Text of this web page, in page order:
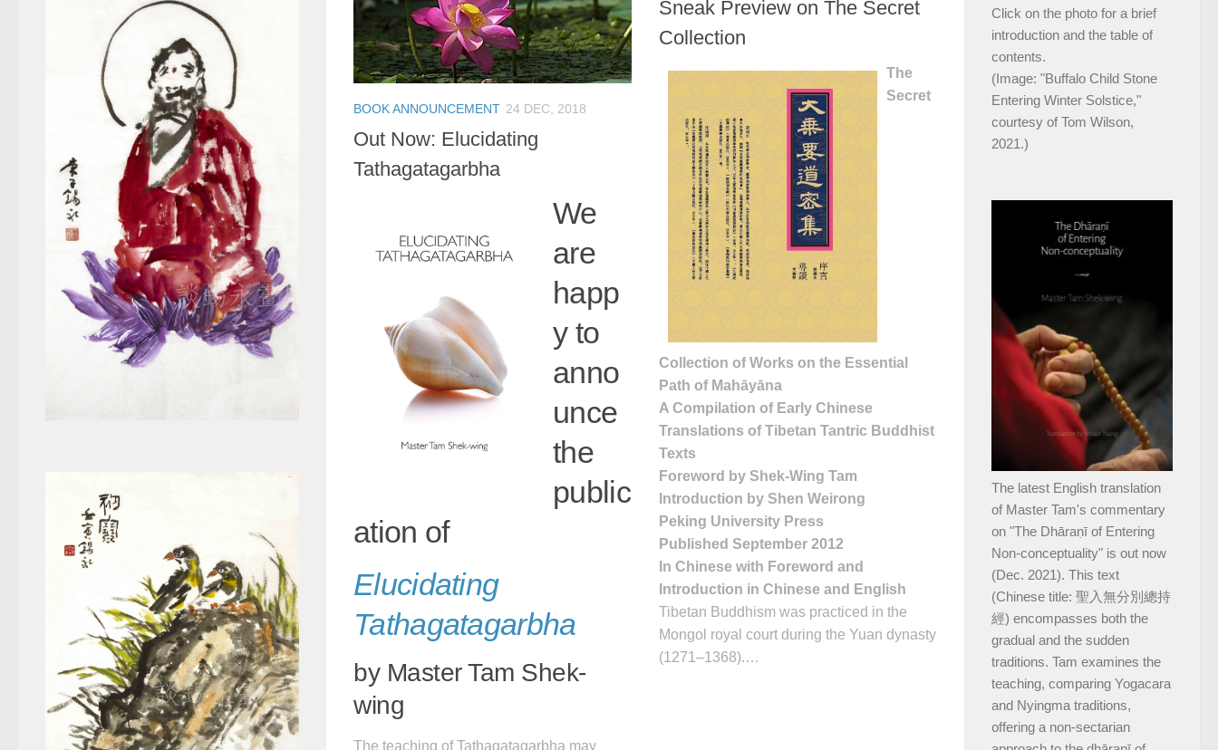
BOOK ANNOUNCEMENT 24 DEC, 2018
Out Now: Elucidating
Tathagatagarbha
We
are
happ
y to
anno
unce
the
public
ation of
Elucidating
Tathagatagarbha
by Master Tam Shek-
wing
The teaching of Tathagatagarbha may
Sneak Preview on The Secret
Collection
The
Secret
Collection of Works on the Essential
Path of Mahāyāna
A Compilation of Early Chinese
Translations of Tibetan Tantric Buddhist
Texts
Foreword by Shek-Wing Tam
Introduction by Shen Weirong
Peking University Press
Published September 2012
In Chinese with Foreword and
Introduction in Chinese and English
Tibetan Buddhism was practiced in the
Mongol royal court during the Yuan dynasty
(1271–1368).…
Click on the photo for a brief
introduction and the table of
contents.
(Image: "Buffalo Child Stone
Entering Winter Solstice,"
courtesy of Tom Wilson,
2021.)
The latest English translation
of Master Tam's commentary
on "The Dhāraṇī of Entering
Non-conceptuality" is out now
(Dec. 2021). This text
(Chinese title: 聖入無分別總持
經) encompasses both the
gradual and the sudden
traditions. Tam examines the
teaching, comparing Yogacara
and Nyingma traditions,
offering a non-sectarian